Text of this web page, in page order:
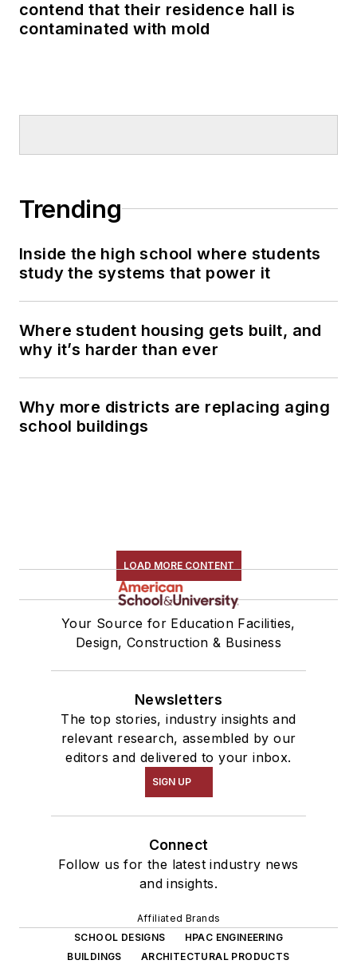
contend that their residence hall is
contaminated with mold
Trending
Inside the high school where students
study the systems that power it
Where student housing gets built, and
why it’s harder than ever
Why more districts are replacing aging
school buildings
LOAD MORE CONTENT
Your Source for Education Facilities,
Design, Construction & Business
Newsletters
The top stories, industry insights and
relevant research, assembled by our
editors and delivered to your inbox.
SIGN UP
Connect
Follow us for the latest industry news
and insights.
Affiliated Brands
SCHOOL DESIGNS
HPAC ENGINEERING
BUILDINGS
ARCHITECTURAL PRODUCTS